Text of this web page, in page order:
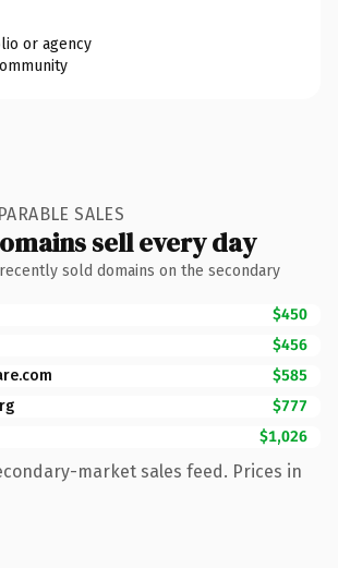
or agency
SALES
sell every day
sold domains on the secondary
$450
$456
$585
$777
$1,026
market sales feed. Prices in